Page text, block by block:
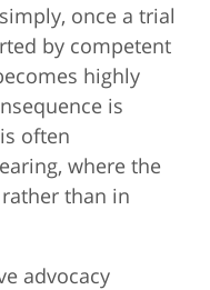
once a trial
by competent
highly
is
often
where the
than in
advocacy